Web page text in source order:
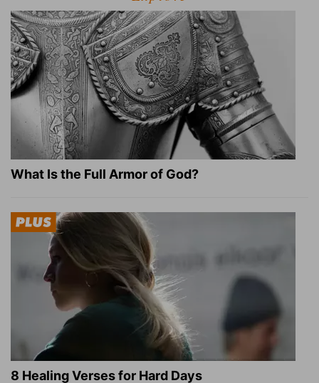
What Is the Full Armor of God?
8 Healing Verses for Hard Days